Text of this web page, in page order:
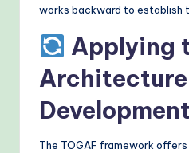
works backward to establish
Applying
Architecture
The TOGAF framework